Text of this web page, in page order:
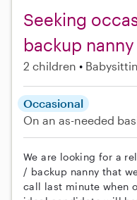
Seeking
backup
2 children
Occasional
On an as-needed
We are looking for a
/ backup nanny that
call last minute when